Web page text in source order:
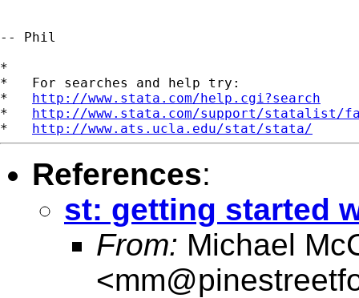
-- Phil
*
*   For searches and help try:
* http://www.stata.com/help.cgi?search
* http://www.stata.com/support/statalist/
* http://www.ats.ucla.edu/stat/stata/
References:
st: getting started
From: Michael
<